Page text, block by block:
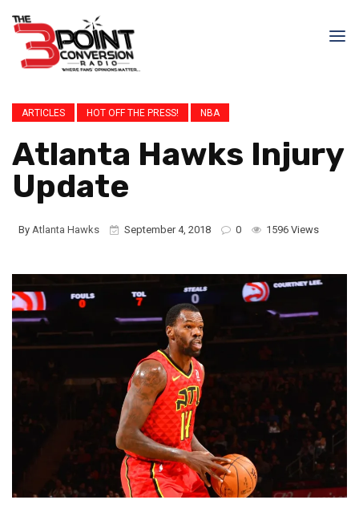
ARTICLES HOT OFF THE PRESS! NBA
Atlanta Hawks Injury
Update
By Atlanta Hawks September 4, 2018 0 1596 Views